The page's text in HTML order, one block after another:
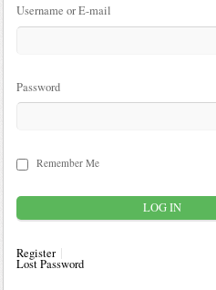
Username or E-mail
Password
Remember Me
Register
Lost Password